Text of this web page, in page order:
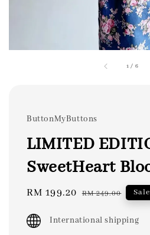
1 / 6
ButtonMyButtons
LIMITED
SweetHeart
Sale
RM 199.20 Regular
RM 249.00 Sale
International shipping